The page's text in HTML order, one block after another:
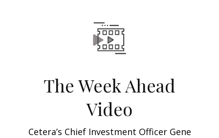
The Week Ahead
Video
Cetera’s Chief Investment Officer Gene